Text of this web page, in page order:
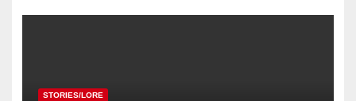
STORIES/LORE